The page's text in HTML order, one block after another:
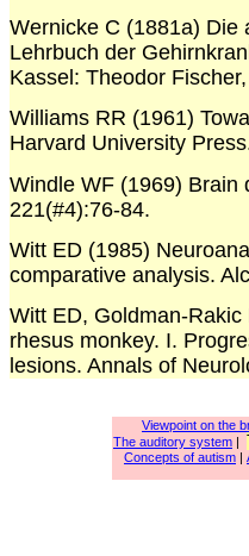
Wernicke C (1881a) Die
Lehrbuch der
Kassel: Theodor
Williams RR (1961)
Harvard University
Windle WF (1969) Brain
221(#4):76-84.
Witt ED (1985)
comparative analysis.
Witt ED, Goldman-
rhesus monkey. I.
lesions. Annals of
Viewpoint on the
The auditory system |
Concepts of autism |